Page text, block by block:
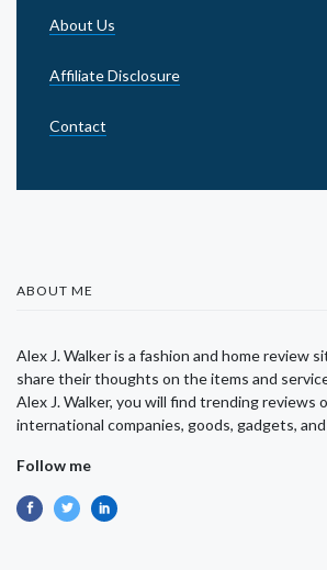
About Us
Affiliate Disclosure
Contact
ABOUT ME
Alex J. Walker is a fashion and home review
share their thoughts on the items and
Alex J. Walker, you will find trending reviews
international companies, goods, gadgets,
Follow me